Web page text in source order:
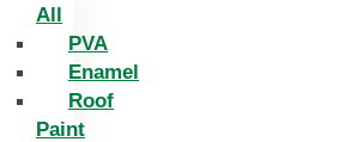
All
PVA
Enamel
Roof
Paint